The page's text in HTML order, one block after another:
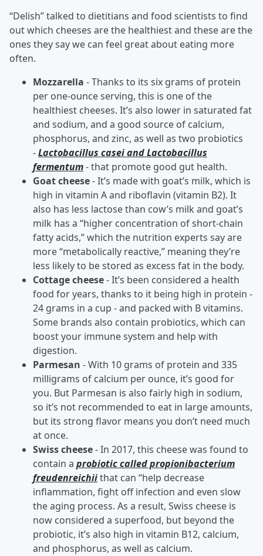
“Delish” talked to dietitians and food scientists to find
out which cheeses are the healthiest and these are the
ones they say we can feel great about eating more
often.
Mozzarella - Thanks to its six grams of protein
per one-ounce serving, this is one of the
healthiest cheeses. It’s also lower in saturated fat
and sodium, and a good source of calcium,
phosphorus, and zinc, as well as two probiotics
-Lactobacillus casei and Lactobacillus
fermentum- that promote good gut health.
Goat cheese- It’s made with goat’s milk, which is
high in vitamin A and riboflavin (vitamin B2). It
also has less lactose than cow’s milk and goat’s
milk has a “higher concentration of short-chain
fatty acids,” which the nutrition experts say are
more “metabolically reactive,” meaning they’re
less likely to be stored as excess fat in the body.
Cottage cheese- It’s been considered a health
food for years, thanks to it being high in protein -
24 grams in a cup - and packed with B vitamins.
Some brands also contain probiotics, which can
boost your immune system and help with
digestion.
Parmesan - With 10 grams of protein and 335
milligrams of calcium per ounce, it’s good for
you. But Parmesan is also fairly high in sodium,
so it’s not recommended to eat in large amounts,
but its strong flavor means you don’t need much
at once.
Swiss cheese- In 2017, this cheese was found to
contain a probiotic called propionibacterium
freudenreichiithat can “help decrease
inflammation, fight off infection and even slow
the aging process. As a result, Swiss cheese is
now considered a superfood, but beyond the
probiotic, it’s also high in vitamin B12, calcium,
and phosphorus, as well as calcium.